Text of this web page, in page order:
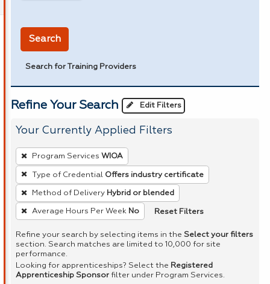
Search
Search for Training Providers
Refine Your Search Edit Filters
Your Currently Applied Filters
To
remove
a
filter,
press
Spacebar.
Program Services WIOA
Type of Credential Offers industry certificate
Method of Delivery Hybrid or blended
Average Hours Per Week No Reset Filters
Refine your search by selecting items in the Select your filters
section. Search matches are limited to 10,000 for site
performance.
Looking for apprenticeships? Select the Registered
Apprenticeship Sponsor filter under Program Services.